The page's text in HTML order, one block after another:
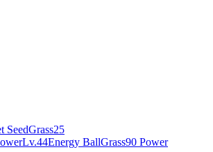
SeedGrass25
Lv.44Energy BallGrass90 Power